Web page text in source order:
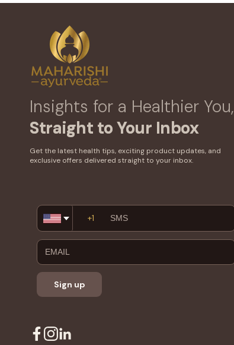
Insights for a Healthier You,
Straight to Your Inbox
Get the latest health tips, exciting product updates, and
exclusive offers delivered straight to your inbox.
Email
Address
Sign up